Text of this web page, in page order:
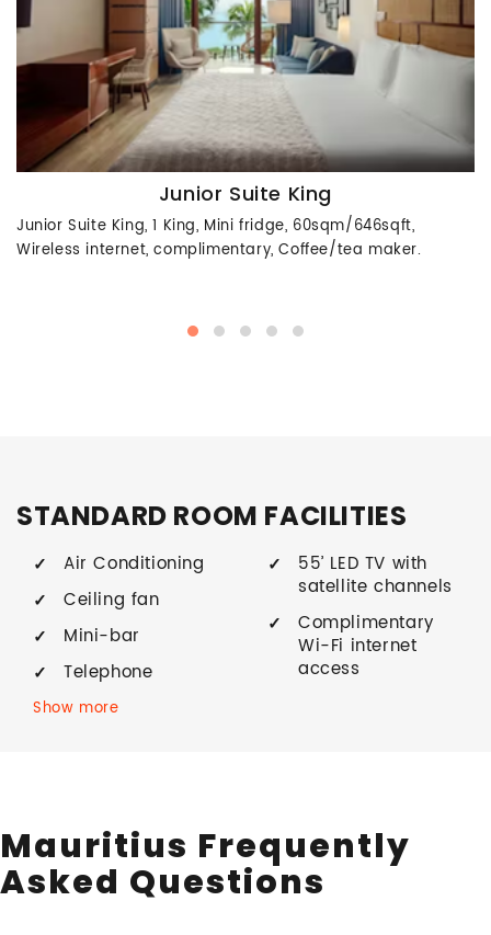
Junior Suite King
Junior Suite King, 1 King, Mini fridge, 60sqm/646sqft,
Wireless internet, complimentary, Coffee/tea maker.
STANDARD ROOM FACILITIES
Air Conditioning
Ceiling fan
Mini-bar
Telephone
55’ LED TV with
satellite channels
Complimentary
Wi-Fi internet
access
Show more
Mauritius Frequently
Asked Questions